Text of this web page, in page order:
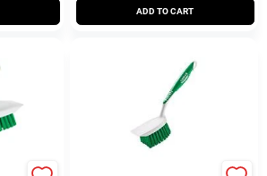
ADD TO CART